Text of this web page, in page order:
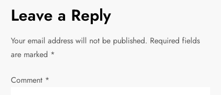
n
a
v
i
Leave a Reply
Your email address will not be published. Required fields
are marked *
Comment *